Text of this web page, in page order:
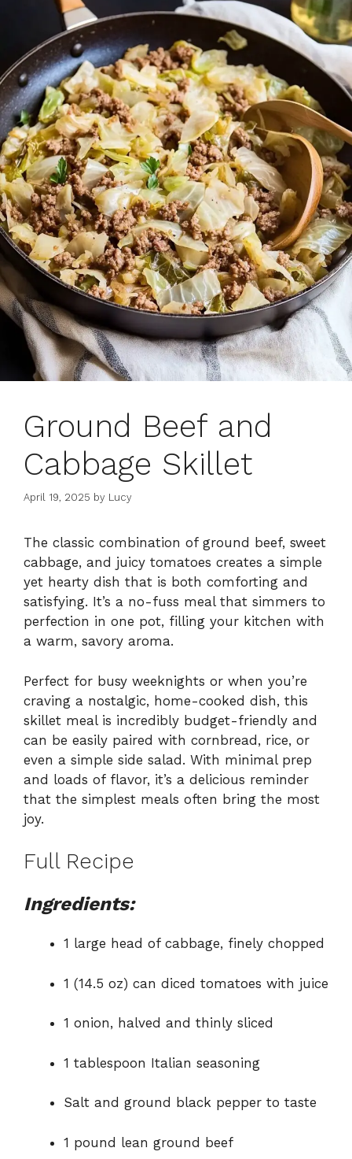
Ground Beef and
Cabbage Skillet
April 19, 2025 by Lucy
The classic combination of ground beef, sweet
cabbage, and juicy tomatoes creates a simple
yet hearty dish that is both comforting and
satisfying. It’s a no-fuss meal that simmers to
perfection in one pot, filling your kitchen with
a warm, savory aroma.
Perfect for busy weeknights or when you’re
craving a nostalgic, home-cooked dish, this
skillet meal is incredibly budget-friendly and
can be easily paired with cornbread, rice, or
even a simple side salad. With minimal prep
and loads of flavor, it’s a delicious reminder
that the simplest meals often bring the most
joy.
Full Recipe
Ingredients:
1 large head of cabbage, finely chopped
1 (14.5 oz) can diced tomatoes with juice
1 onion, halved and thinly sliced
1 tablespoon Italian seasoning
Salt and ground black pepper to taste
1 pound lean ground beef